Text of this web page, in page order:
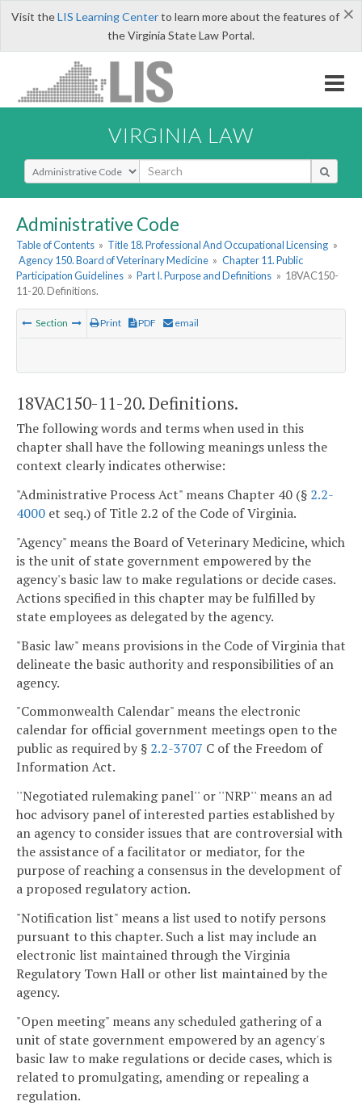
×
Visit theLIS Learning Centerto learn more about the features of
the Virginia State Law Portal.
VIRGINIA LAW
Select Search Type
Administrative Code
Table of Contents » Title 18. Professional And Occupational Licensing »
Agency 150. Board of Veterinary Medicine » Chapter 11. Public
Participation Guidelines » Part I. Purpose and Definitions » 18VAC150-
11-20. Definitions.
Section Print PDF email
18VAC150-11-20. Definitions.
The following words and terms when used in this
chapter shall have the following meanings unless the
context clearly indicates otherwise:
"Administrative Process Act" means Chapter 40 (§ 2.2-
4000 et seq.) of Title 2.2 of the Code of Virginia.
"Agency" means the Board of Veterinary Medicine, which
is the unit of state government empowered by the
agency's basic law to make regulations or decide cases.
Actions specified in this chapter may be fulfilled by
state employees as delegated by the agency.
"Basic law" means provisions in the Code of Virginia that
delineate the basic authority and responsibilities of an
agency.
"Commonwealth Calendar" means the electronic
calendar for official government meetings open to the
public as required by § 2.2-3707 C of the Freedom of
Information Act.
''Negotiated rulemaking panel'' or ''NRP'' means an ad
hoc advisory panel of interested parties established by
an agency to consider issues that are controversial with
the assistance of a facilitator or mediator, for the
purpose of reaching a consensus in the development of
a proposed regulatory action.
"Notification list" means a list used to notify persons
pursuant to this chapter. Such a list may include an
electronic list maintained through the Virginia
Regulatory Town Hall or other list maintained by the
agency.
"Open meeting" means any scheduled gathering of a
unit of state government empowered by an agency's
basic law to make regulations or decide cases, which is
related to promulgating, amending or repealing a
regulation.